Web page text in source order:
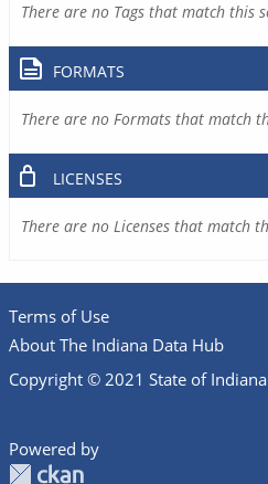
There are no Tags that match this
FORMATS
There are no Formats that match
LICENSES
There are no Licenses that match
Terms of Use
About The Indiana Data Hub
Copyright © 2021 State of
Powered by